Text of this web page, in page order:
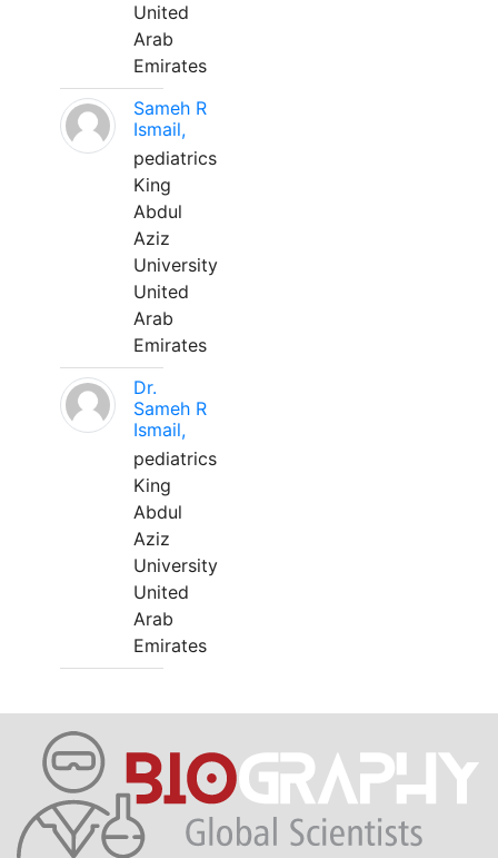
United
Arab
Emirates
Sameh R
Ismail,
pediatrics
King
Abdul
Aziz
University
United
Arab
Emirates
Dr.
Sameh R
Ismail,
pediatrics
King
Abdul
Aziz
University
United
Arab
Emirates